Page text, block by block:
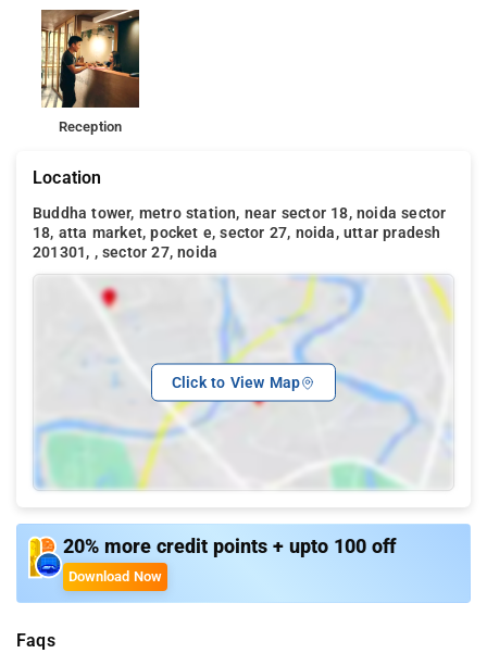
Reception
Location
Buddha tower, metro station, near sector 18, noida sector
18, atta market, pocket e, sector 27, noida, uttar pradesh
201301, , sector 27, noida
Click to View Map
20% more credit points + upto 100 off
Download Now
Faqs